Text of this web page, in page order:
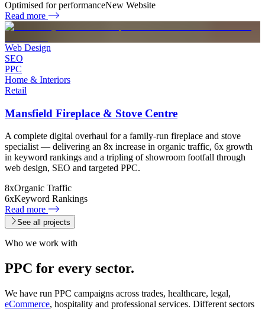
Optimised for performanceNew Website
Read more
Web Design
SEO
PPC
Home & Interiors
Retail
Mansfield Fireplace & Stove Centre
A complete digital overhaul for a family-run fireplace and stove
specialist — delivering an 8x increase in organic traffic, 6x growth
in keyword rankings and a tripling of showroom footfall through
web design, SEO and targeted PPC.
8xOrganic Traffic
6xKeyword Rankings
Read more
See all projects
Who we work with
PPC for every sector.
We have run PPC campaigns across trades, healthcare, legal,
eCommerce, hospitality and professional services. Different sectors